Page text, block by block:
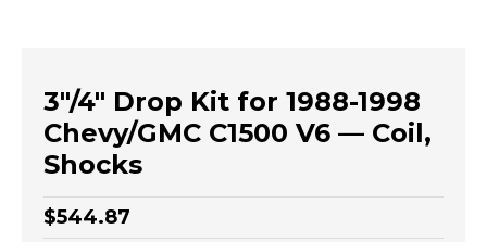
3"/4" Drop Kit for 1988-1998
Chevy/GMC C1500 V6 — Coil,
Shocks
$544.87